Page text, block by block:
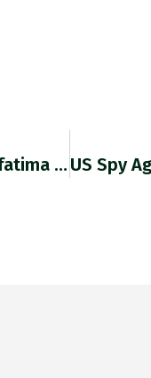
RT @khanamirullah: @CPR_India @khanthefatima All Of Us Who Have Been To CPR Several Times Can Vouch For This. It Is